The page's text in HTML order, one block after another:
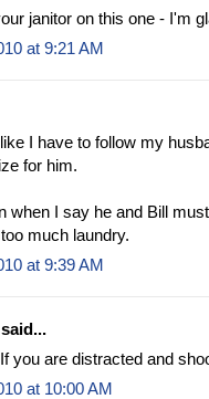
janitor on this one - I'm
at 9:21 AM
I have to follow my
for him.
when I say he and Bill
much laundry.
at 9:39 AM
said...
you are distracted and
at 10:00 AM